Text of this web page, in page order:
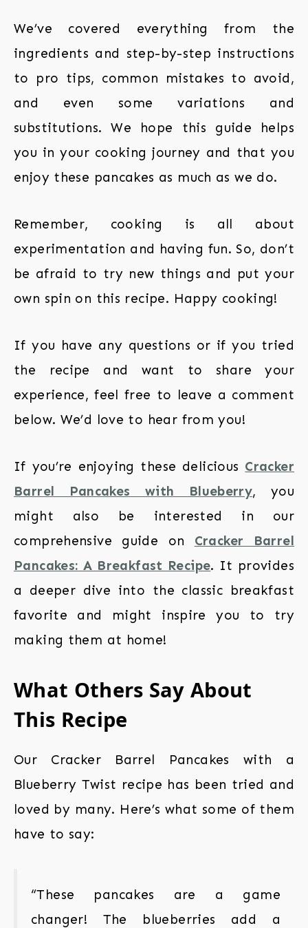
We’ve covered everything from the
ingredients and step-by-step instructions
to pro tips, common mistakes to avoid,
and even some variations and
substitutions. We hope this guide helps
you in your cooking journey and that you
enjoy these pancakes as much as we do.
Remember, cooking is all about
experimentation and having fun. So, don’t
be afraid to try new things and put your
own spin on this recipe. Happy cooking!
If you have any questions or if you tried
the recipe and want to share your
experience, feel free to leave a comment
below. We’d love to hear from you!
If you’re enjoying these delicious Cracker
Barrel Pancakes with Blueberry, you
might also be interested in our
comprehensive guide on Cracker Barrel
Pancakes: A Breakfast Recipe. It provides
a deeper dive into the classic breakfast
favorite and might inspire you to try
making them at home!
What Others Say About
This Recipe
Our Cracker Barrel Pancakes with a
Blueberry Twist recipe has been tried and
loved by many. Here’s what some of them
have to say:
“These pancakes are a game
changer! The blueberries add a